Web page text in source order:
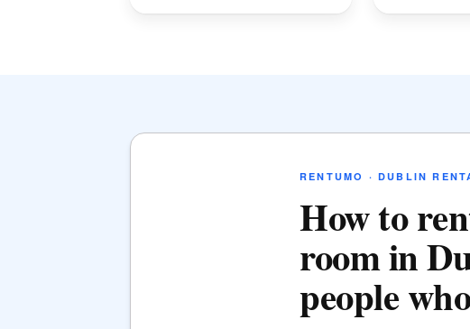
RENTUMO · DUBLIN
How to
room in
people